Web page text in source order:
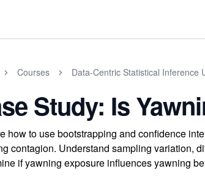
Courses Data-Centric Statistical Inference
Study: Is
how to use bootstrapping and confidence
contagion. Understand sampling variation,
if yawning exposure influences yawning